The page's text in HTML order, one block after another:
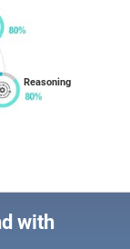
Reasoning
with